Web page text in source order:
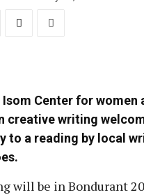
Isom Center for
creative writing
to a reading by local
will be in Bondurant